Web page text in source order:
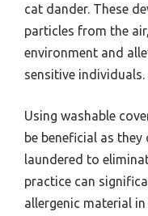
cat dander. These
particles from the
environment and
sensitive individuals.
Using washable
be beneficial as they
laundered to
practice can
allergenic material in